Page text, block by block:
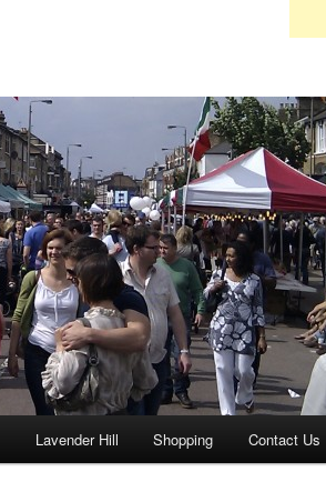
Lavender Hill Shopping Contact Us